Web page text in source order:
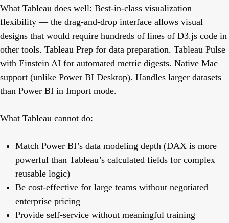
What Tableau does well: Best-in-class visualization
flexibility — the drag-and-drop interface allows visual
designs that would require hundreds of lines of D3.js code in
other tools. Tableau Prep for data preparation. Tableau Pulse
with Einstein AI for automated metric digests. Native Mac
support (unlike Power BI Desktop). Handles larger datasets
than Power BI in Import mode.
What Tableau cannot do:
Match Power BI’s data modeling depth (DAX is more
powerful than Tableau’s calculated fields for complex
reusable logic)
Be cost-effective for large teams without negotiated
enterprise pricing
Provide self-service without meaningful training